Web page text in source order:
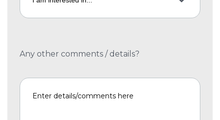
Any other comments / details?